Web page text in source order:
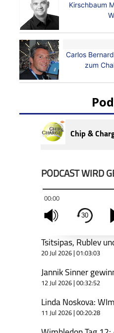
Kirschbaum
Carlos
zum